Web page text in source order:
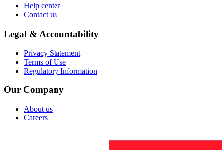
Help center
Contact us
Legal & Accountability
Privacy Statement
Terms of Use
Regulatory Information
Our Company
About us
Careers